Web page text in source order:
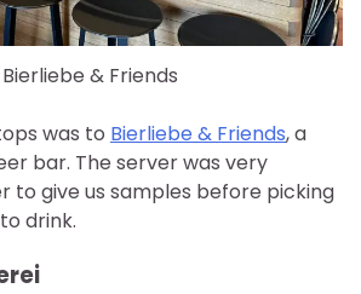
Bierliebe & Friends
was to Bierliebe & Friends, a
bar. The server was very
to give us samples before picking
drink.